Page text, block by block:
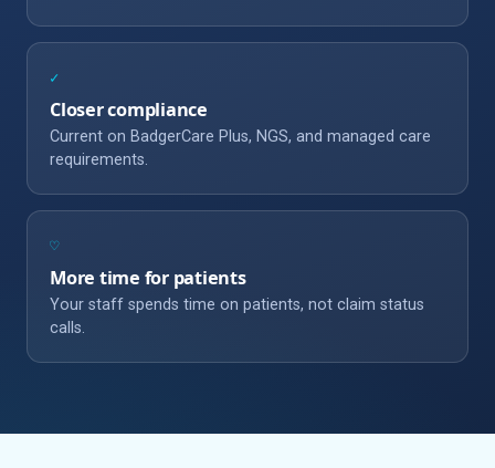
✓
Closer compliance
Current on BadgerCare Plus, NGS, and managed care
requirements.
♡
More time for patients
Your staff spends time on patients, not claim status
calls.